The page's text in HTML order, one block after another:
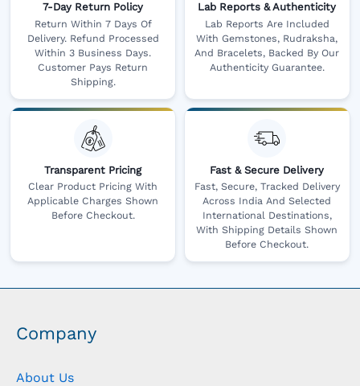
7-Day Return Policy
Return Within 7 Days Of
Delivery. Refund Processed
Within 3 Business Days.
Customer Pays Return
Shipping.
Lab Reports & Authenticity
Lab Reports Are Included
With Gemstones, Rudraksha,
And Bracelets, Backed By Our
Authenticity Guarantee.
Transparent Pricing
Clear Product Pricing With
Applicable Charges Shown
Before Checkout.
Fast & Secure Delivery
Fast, Secure, Tracked Delivery
Across India And Selected
International Destinations,
With Shipping Details Shown
Before Checkout.
Company
About Us